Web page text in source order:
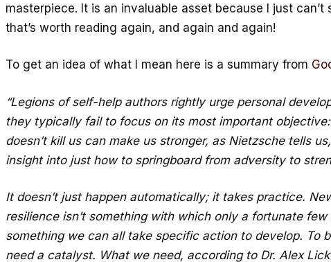
masterpiece. It is an invaluable asset because I just can’t
that’s worth reading again, and again and again!
To get an idea of what I mean here is a summary from
“Legions of self-help authors rightly urge personal
they typically fail to focus on its most important objective:
doesn’t kill us can make us stronger, as Nietzsche tells
insight into just how to springboard from adversity to
It doesn’t just happen automatically; it takes practice.
resilience isn’t something with which only a fortunate few
something we can all take specific action to develop. To
need a catalyst. What we need, according to Dr. Alex